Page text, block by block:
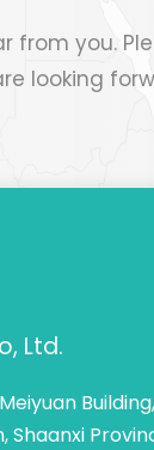
from you.
looking
Ltd.
Shaanxi